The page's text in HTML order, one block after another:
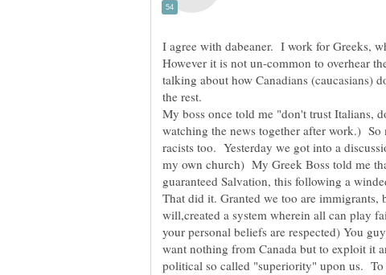
I agree with dabeaner. I work for Greeks,
However it is not un-common to overhear
talking about how Canadians (caucasians)
My boss once told me "don't trust Italians,
watching the news together after work.)
racists too. Yesterday we got into a
my own church) My Greek Boss told me
guaranteed Salvation, this following a
That did it. Granted we too are
will,created a system wherein all can play
your personal beliefs are respected) You
want nothing from Canada but to exploit it
political so called "superiority" upon us.